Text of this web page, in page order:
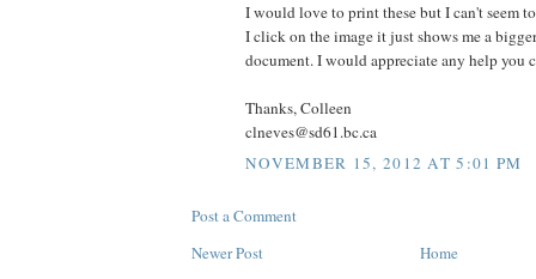
I would love to print these but I can't seem
I click on the image it just shows me a
document. I would appreciate any help you
Thanks, Colleen
clneves@sd61.bc.ca
NOVEMBER 15, 2012 AT 5:01 PM
Post a Comment
Newer Post
Home